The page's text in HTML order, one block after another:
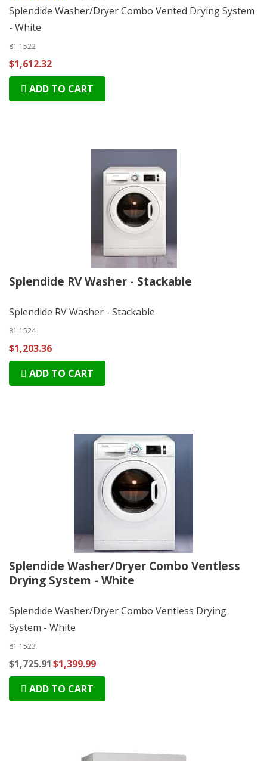
Splendide Washer/Dryer Combo Vented Drying System
- White
81.1522
$1,612.32
ADD TO CART
Splendide RV Washer - Stackable
Splendide RV Washer - Stackable
81.1524
$1,203.36
ADD TO CART
Splendide Washer/Dryer Combo Ventless
Drying System - White
Splendide Washer/Dryer Combo Ventless Drying
System - White
81.1523
$1,725.91$1,399.99
ADD TO CART